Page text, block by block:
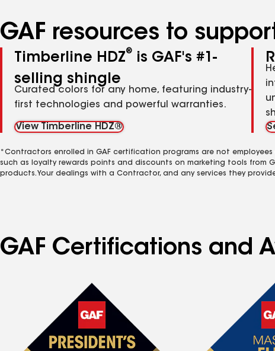
GAF resources to
Timberline HDZ®
is GAF's #1-
selling shingle
Curated colors for any home, featuring industry-
first technologies and powerful warranties.
View Timberline HDZ®
*Contractors enrolled in GAF certification programs are not
such as loyalty rewards points and discounts on marketing tools from
products. Your dealings with a Contractor, and any services they
GAF Certifications and